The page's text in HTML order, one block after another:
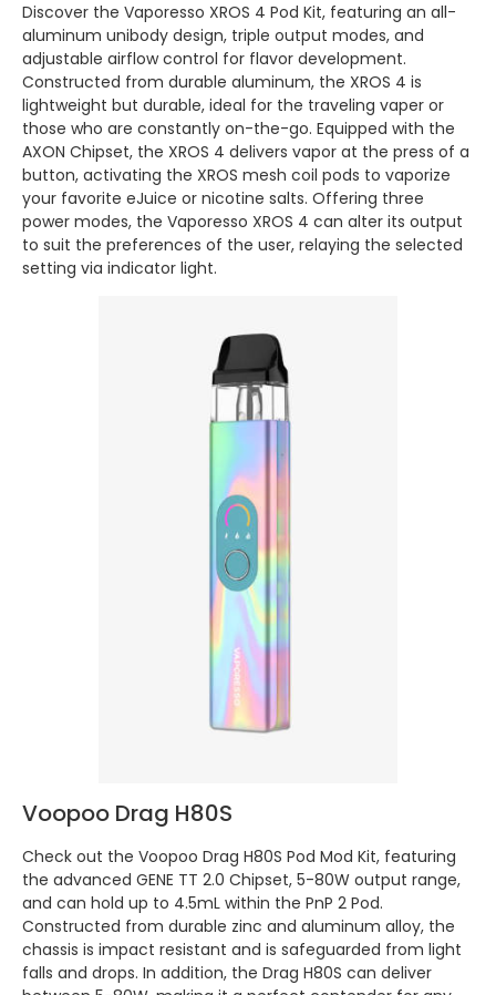
Discover the Vaporesso XROS 4 Pod Kit, featuring an all-
aluminum unibody design, triple output modes, and
adjustable airflow control for flavor development.
Constructed from durable aluminum, the XROS 4 is
lightweight but durable, ideal for the traveling vaper or
those who are constantly on-the-go. Equipped with the
AXON Chipset, the XROS 4 delivers vapor at the press of a
button, activating the XROS mesh coil pods to vaporize
your favorite eJuice or nicotine salts. Offering three
power modes, the Vaporesso XROS 4 can alter its output
to suit the preferences of the user, relaying the selected
setting via indicator light.
Voopoo Drag H80S
Check out the Voopoo Drag H80S Pod Mod Kit, featuring
the advanced GENE TT 2.0 Chipset, 5-80W output range,
and can hold up to 4.5mL within the PnP 2 Pod.
Constructed from durable zinc and aluminum alloy, the
chassis is impact resistant and is safeguarded from light
falls and drops. In addition, the Drag H80S can deliver